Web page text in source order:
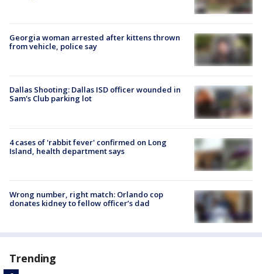
Georgia woman arrested after kittens thrown
from vehicle, police say
Dallas Shooting: Dallas ISD officer wounded in
Sam's Club parking lot
4 cases of 'rabbit fever' confirmed on Long
Island, health department says
Wrong number, right match: Orlando cop
donates kidney to fellow officer’s dad
Trending